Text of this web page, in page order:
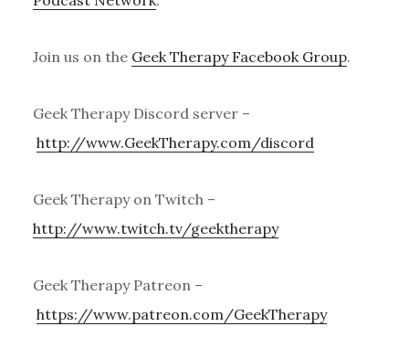
Join us on the Geek Therapy Facebook Group.
Geek Therapy Discord server –
http://www.GeekTherapy.com/discord
Geek Therapy on Twitch –
http://www.twitch.tv/geektherapy
Geek Therapy Patreon –
https://www.patreon.com/GeekTherapy